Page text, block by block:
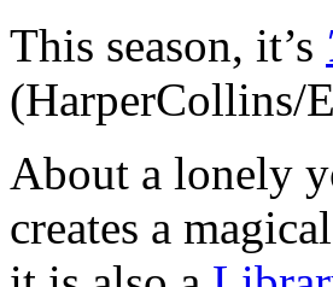
This season, it’s
(HarperCollins/
About a lonely
creates a